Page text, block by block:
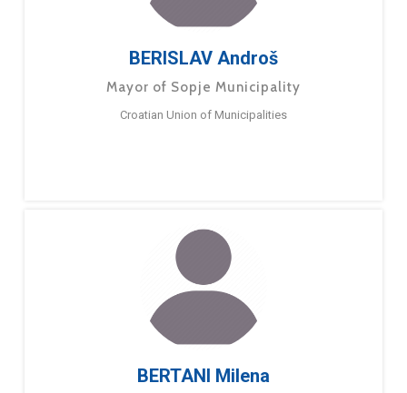
BERISLAV Androš
Mayor of Sopje Municipality
Croatian Union of Municipalities
BERTANI Milena